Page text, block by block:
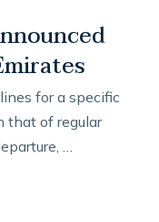
for a specific
that of regular
…